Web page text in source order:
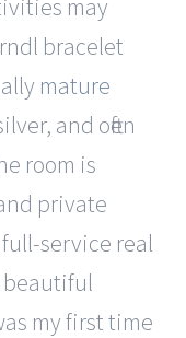
may
bracelet
mature
and often
room is
private
service real
my first time